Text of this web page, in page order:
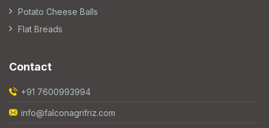
Potato Cheese Balls
Flat Breads
Contact
+91 7600993994
info@falconagrifriz.com